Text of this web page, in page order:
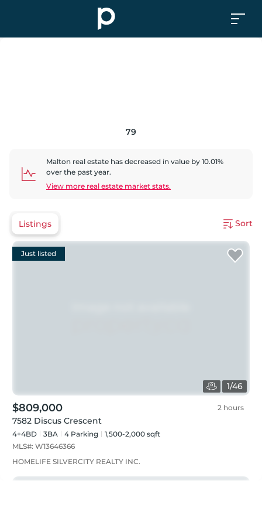
79
Malton real estate has decreased in value by 10.01%
over the past year.
View more real estate market stats.
Listings Sort
1/46
Just listed
$809,000 2 hours
7582 Discus Crescent
4+4BD 3BA 4 Parking
1,500-2,000 sqft
MLS#: W13646366
HOMELIFE SILVERCITY REALTY INC.